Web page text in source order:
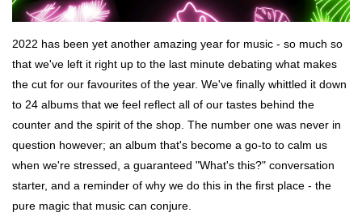
the
search
result.
Touch
device
users
can
use
touch
and
Limited
Dinked
Merch & Gifts
Books
New Releases homepage
2022 has been yet another amazing year for music - so much so
that we've left it right up to the last minute debating what makes
the cut for our favourites of the year. We've finally whittled it down
to 24 albums that we feel reflect all of our tastes behind the
counter and the spirit of the shop. The number one was never in
question however; an album that's become a go-to to calm us
when we're stressed, a guaranteed "What's this?" conversation
starter, and a reminder of why we do this in the first place - the
pure magic that music can conjure.